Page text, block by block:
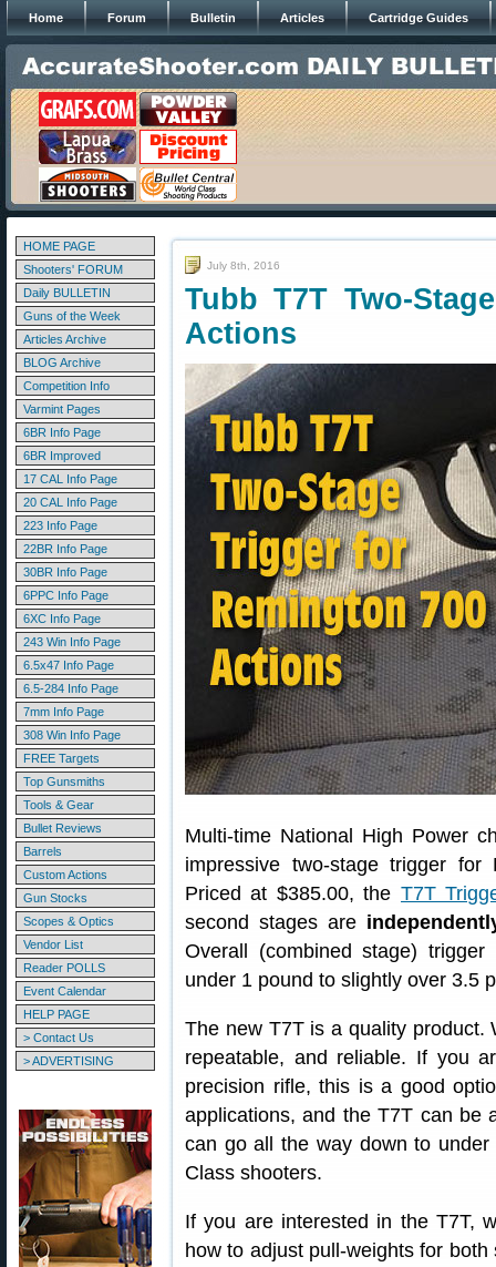
Home Forum Bulletin Articles Cartridge Guides
HOME PAGE
Shooters' FORUM
Daily BULLETIN
Guns of the Week
Articles Archive
BLOG Archive
Competition Info
Varmint Pages
6BR Info Page
6BR Improved
17 CAL Info Page
20 CAL Info Page
223 Info Page
22BR Info Page
30BR Info Page
6PPC Info Page
6XC Info Page
243 Win Info Page
6.5x47 Info Page
6.5-284 Info Page
7mm Info Page
308 Win Info Page
FREE Targets
Top Gunsmiths
Tools & Gear
Bullet Reviews
Barrels
Custom Actions
Gun Stocks
Scopes & Optics
Vendor List
Reader POLLS
Event Calendar
HELP PAGE
> Contact Us
> ADVERTISING
July 8th, 2016
Tubb T7T Two-
Actions
Multi-time National High Power
impressive two-stage trigger
Priced at $385.00, the T7T
second stages are
Overall (combined stage)
under 1 pound to slightly over 3.5
The new T7T is a quality product.
repeatable, and reliable. If you
precision rifle, this is a good
applications, and the T7T can be
can go all the way down to
Class shooters.
If you are interested in the T7T,
how to adjust pull-weights for